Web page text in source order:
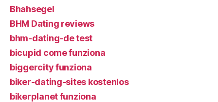
Bhahsegel
BHM Dating reviews
bhm-dating-de test
bicupid come funziona
biggercity funziona
biker-dating-sites kostenlos
bikerplanet funziona